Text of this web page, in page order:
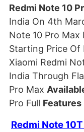
Redmi Note 10
India On 4th
Note 10 Pro Max
Starting Price Of
Xiaomi Redmi
India Through
Pro Max
Pro Full Features
Redmi Note